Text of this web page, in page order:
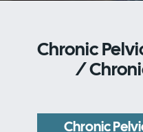
Chronic
/
Chronic